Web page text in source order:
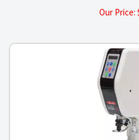
Our Price: